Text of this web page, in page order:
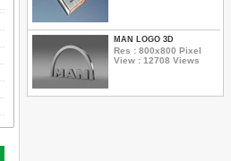
MAN LOGO 3D
Res : 800x800 Pixel
View : 12708 Views